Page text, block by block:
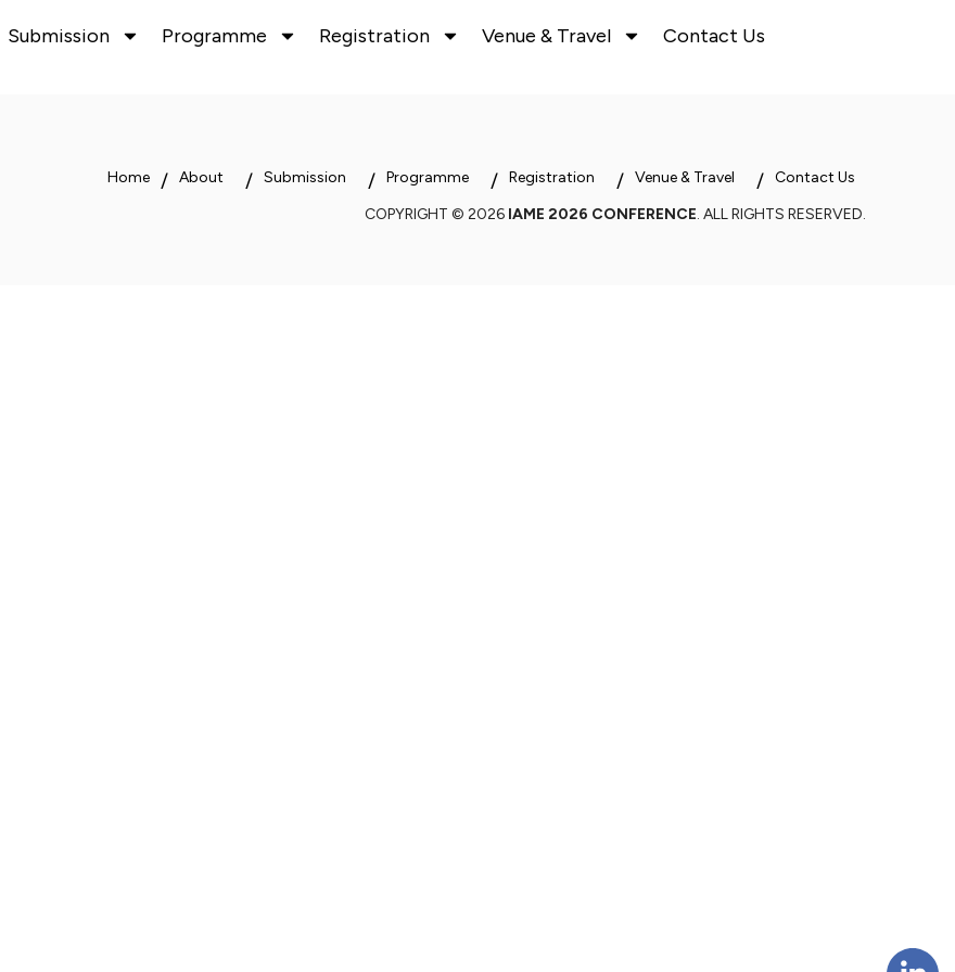
Submission Programme Registration Venue & Travel Contact Us
Home About Submission Programme Registration Venue & Travel
Contact Us
COPYRIGHT © 2026 IAME 2026 CONFERENCE. ALL RIGHTS RESERVED.